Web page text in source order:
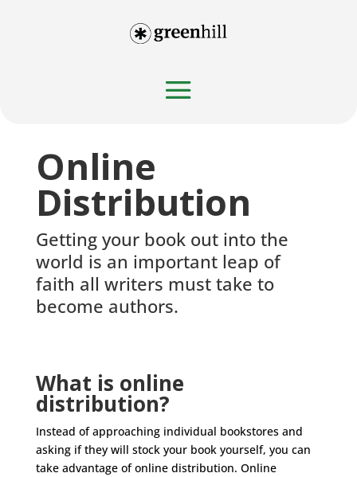
Online
Distribution
Getting your book out into the
world is an important leap of
faith all writers must take to
become authors.
What is online
distribution?
Instead of approaching individual bookstores and
asking if they will stock your book yourself, you can
take advantage of online distribution. Online